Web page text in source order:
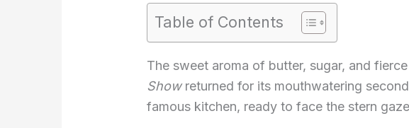
Table of Contents
The sweet aroma of butter, sugar, and
Showreturned for its mouthwatering
famous kitchen, ready to face the stern